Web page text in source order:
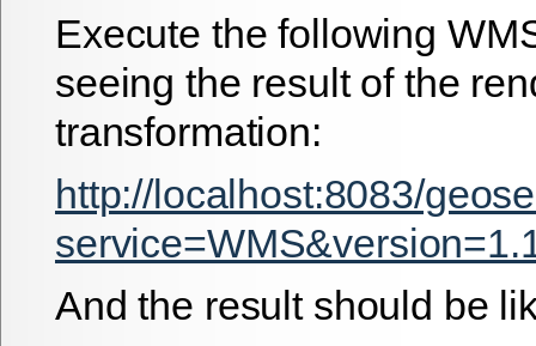
Execute the following
seeing the result of the
transformation:
http://localhost:8083/
And the result should be